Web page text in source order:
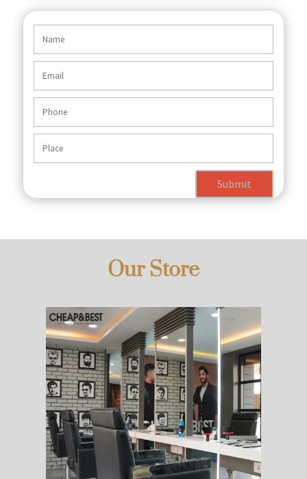
Submit
Our Store